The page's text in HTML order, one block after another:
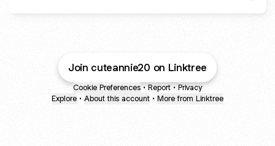
Join cuteannie20 on Linktree
Cookie Preferences • Report • Privacy
Explore • About this account • More from Linktree